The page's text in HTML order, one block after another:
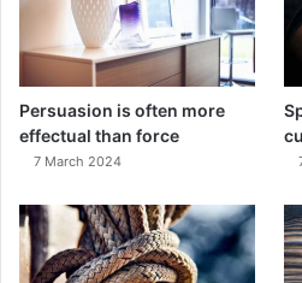
Persuasion is often more
effectual than force
7 March 2024